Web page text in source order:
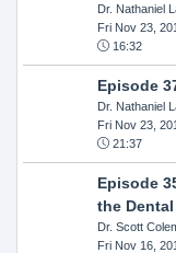
Dr. Nathaniel
Fri Nov 23,
16:32
Episode
Dr. Nathaniel
Fri Nov 23,
21:37
Episode
the
Dr. Scott
Fri Nov 16,